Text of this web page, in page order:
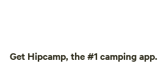
Get Hipcamp, the #1 camping app.